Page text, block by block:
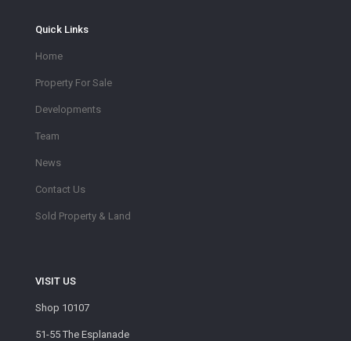
Quick Links
Home
Property For Sale
Developments
Team
News
Contact Us
Sold Property & Land
VISIT US
Shop 10107
51-55 The Esplanade